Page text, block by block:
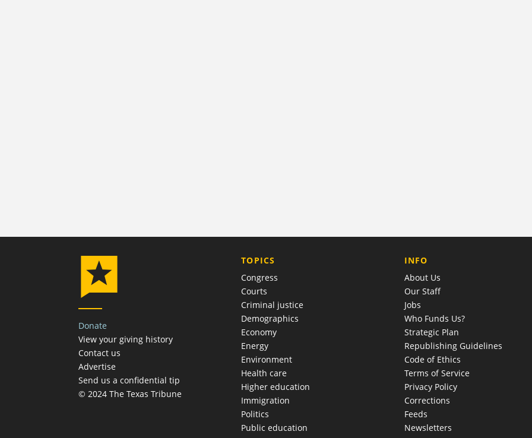
Donate
View your giving history
Contact us
Advertise
Send us a confidential tip
© 2024 The Texas Tribune
TOPICS
Congress
Courts
Criminal justice
Demographics
Economy
Energy
Environment
Health care
Higher education
Immigration
Politics
Public education
COMPANY
INFO
About Us
Our Staff
Jobs
Who Funds Us?
Strategic Plan
Republishing Guidelines
Code of Ethics
Terms of Service
Privacy Policy
Corrections
Feeds
Newsletters